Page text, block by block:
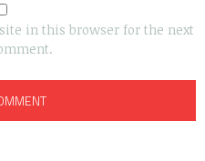
in this browser for the next